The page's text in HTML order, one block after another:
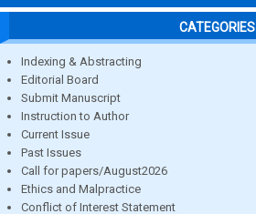
CATEGORIES
Indexing & Abstracting
Editorial Board
Submit Manuscript
Instruction to Author
Current Issue
Past Issues
Call for papers/August2026
Ethics and Malpractice
Conflict of Interest Statement